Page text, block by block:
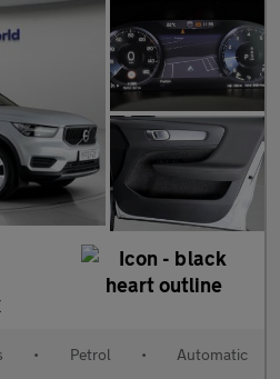
• Petrol • Automatic